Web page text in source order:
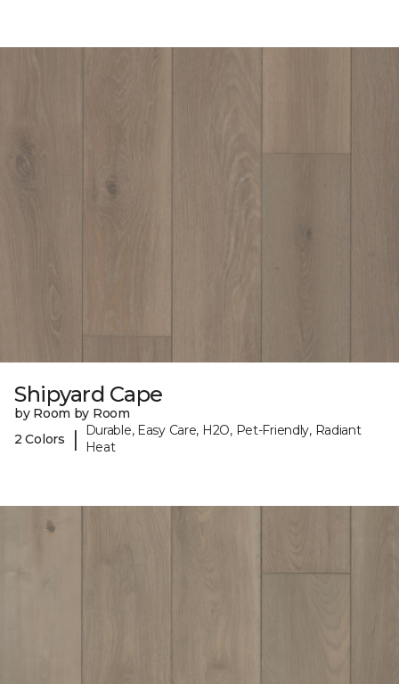
Shipyard Cape
by Room by Room
2 Colors
|
Durable, Easy Care, H2O, Pet-Friendly, Radiant
Heat